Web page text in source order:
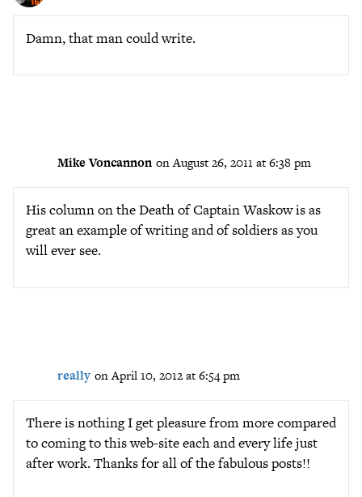
Damn, that man could write.
Mike Voncannon on August 26, 2011 at 6:38 pm
His column on the Death of Captain Waskow is as
great an example of writing and of soldiers as you
will ever see.
really on April 10, 2012 at 6:54 pm
There is nothing I get pleasure from more compared
to coming to this web-site each and every life just
after work. Thanks for all of the fabulous posts!!